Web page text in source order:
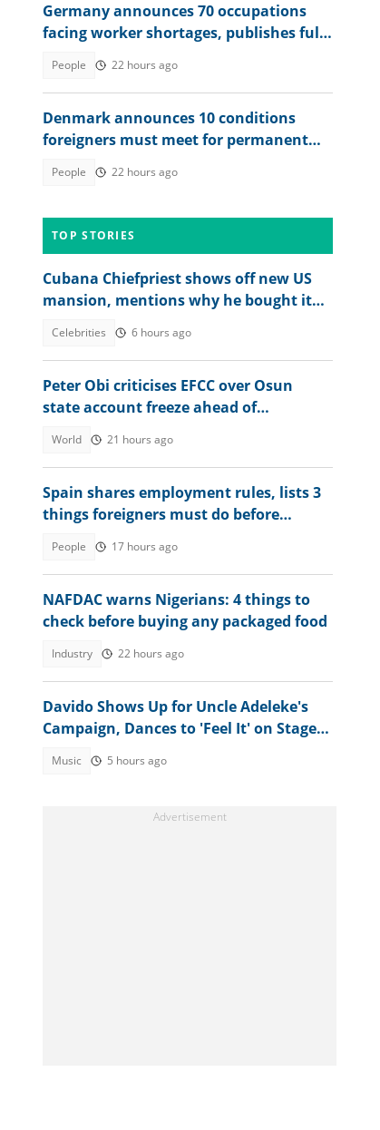
Germany announces 70 occupations
facing worker shortages, publishes full
People 22 hours ago
Denmark announces 10 conditions
foreigners must meet for permanent
People 22 hours ago
TOP STORIES
Cubana Chiefpriest shows off new US
mansion, mentions why he bought it
Celebrities 6 hours ago
Peter Obi criticises EFCC over Osun
state account freeze ahead of
World 21 hours ago
Spain shares employment rules, lists 3
things foreigners must do before
People 17 hours ago
NAFDAC warns Nigerians: 4 things to
check before buying any packaged food
Industry 22 hours ago
Davido Shows Up for Uncle Adeleke's
Campaign, Dances to 'Feel It' on Stage:
Music 5 hours ago